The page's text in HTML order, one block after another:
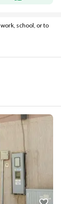
school, or to